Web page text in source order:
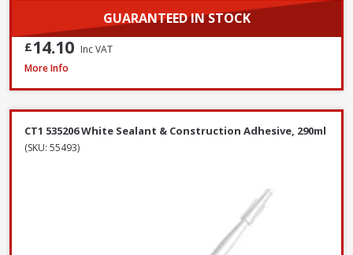
GUARANTEED IN STOCK
£14.10 Inc VAT
Evostik Multi-Purpose Silicone Clear C20, 290ml
More Info
CT1 535206 White Sealant & Construction Adhesive, 290ml
(SKU: 55493)